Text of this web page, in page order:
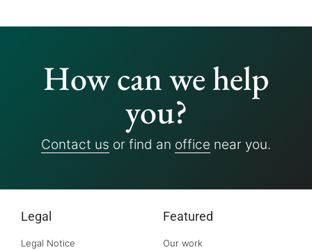
How can we help
you?
Contact us or find an office near you.
Legal
Legal Notice
Featured
Our work